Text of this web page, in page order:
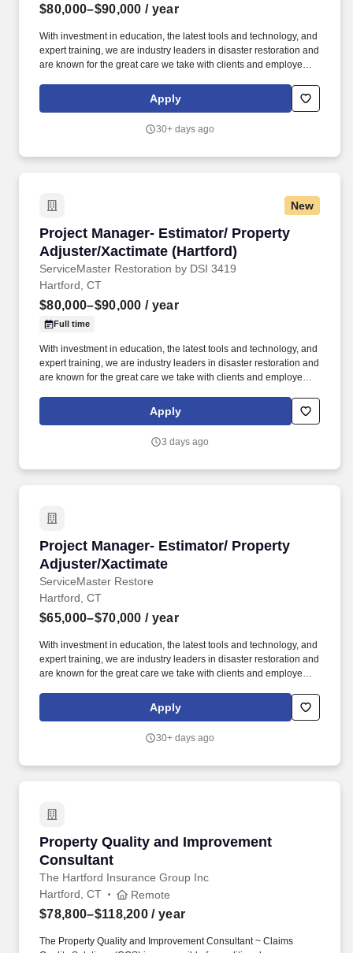
$80,000–$90,000 / year
With investment in education, the latest tools and technology, and
expert training, we are industry leaders in disaster restoration and
are known for the great care we take with clients and employees
ServiceMaster DSI an amazing place to work where we are
always ready to help families and businesses recover from fire
Apply
30+ days ago
New
Project Manager- Estimator/ Property
Adjuster/Xactimate (Hartford)
ServiceMaster Restoration by DSI 3419
Project Manager- Estimator/ Property
Hartford, CT
$80,000–$90,000 / year
Full time
With investment in education, the latest tools and technology, and
expert training, we are industry leaders in disaster restoration and
are known for the great care we take with clients and employees
ServiceMaster DSI an amazing place to work where we are
always ready to help families and businesses recover from fire
Apply
3 days ago
Project Manager- Estimator/ Property
Adjuster/Xactimate
ServiceMaster Restore
Project Manager- Estimator/ Property
Hartford, CT
$65,000–$70,000 / year
With investment in education, the latest tools and technology, and
expert training, we are industry leaders in disaster restoration and
are known for the great care we take with clients and employees
ServiceMaster DSI an amazing place to work where we are
always ready to help families and businesses recover from fire
Apply
30+ days ago
Property Quality and Improvement
Consultant
The Hartford Insurance Group Inc
Property Quality and Improvement Consultant
Hartford, CT Remote
$78,800–$118,200 / year
The Property Quality and Improvement Consultant ~ Claims